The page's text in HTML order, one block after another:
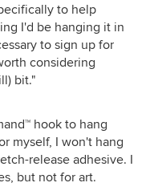
to help
I'd be hanging it in
to sign up for
considering
bit."
hook to hang
myself, I won't hang
release adhesive. I
but not for art.